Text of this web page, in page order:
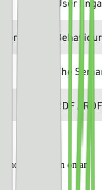
find a definition on an